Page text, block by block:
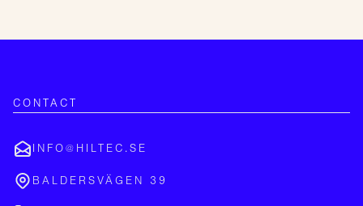
CONTACT
INFO@HILTEC.SE
BALDERSVÄGEN 39